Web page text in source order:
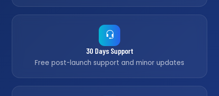
30 Days Support
Free post-launch support and minor updates